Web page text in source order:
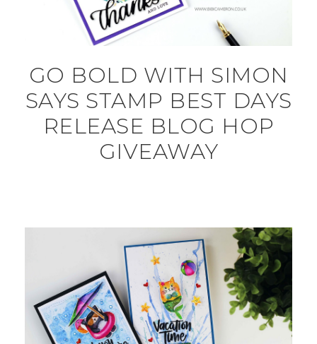
GO BOLD WITH SIMON
SAYS STAMP BEST DAYS
RELEASE BLOG HOP
GIVEAWAY